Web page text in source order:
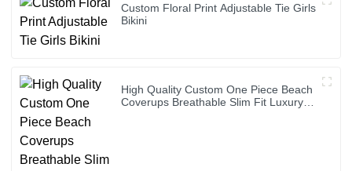
Custom Floral Print Adjustable Tie Girls
Bikini
High Quality Custom One Piece Beach
Coverups Breathable Slim Fit Luxury